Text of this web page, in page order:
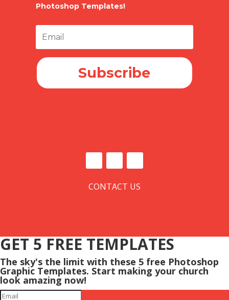
Photoshop Templates!
Subscribe
CONTACT US
GET 5 FREE TEMPLATES
The sky's the limit with these 5 free Photoshop
Graphic Templates. Start making your church
look amazing now!